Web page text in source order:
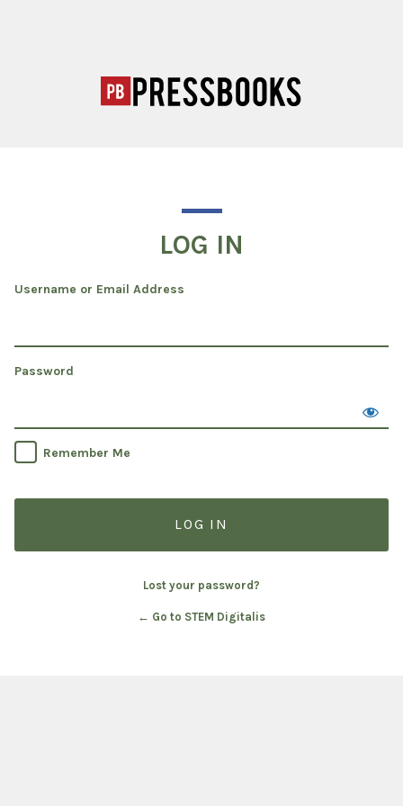
LOG IN
Username or Email Address
Password
Remember Me
Lost your password?
← Go to STEM Digitalis